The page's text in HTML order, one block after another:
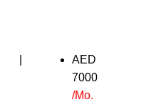
AED
7000
/Mo.